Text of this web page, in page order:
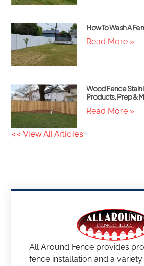
How To Wash A
Read More »
Wood Fence
Products, Prep &
Read More »
<< View All Articles
All Around Fence provides
fence installation and a